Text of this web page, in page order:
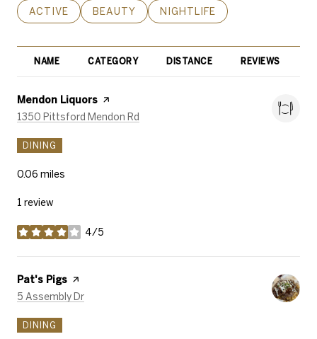
SEARCH BUSINESSES RELATED TO
ACTIVE SEARCH BUSINESSES RELATED TO
BEAUTY SEARCH BUSINESSES
NIGHTLIFE
NAME CATEGORY DISTANCE REVIEWS
Visit the
Mendon Liquors page on Yelp
Search
1350 Pittsford Mendon Rd
DINING
0.06 miles
1 review
4/5
stars
Visit the
Pat's Pigs page on Yelp
Search
5 Assembly Dr
DINING